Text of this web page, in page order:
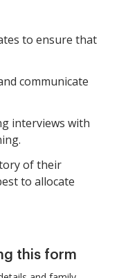
to ensure that
communicate
interviews with
of their
to allocate
this form